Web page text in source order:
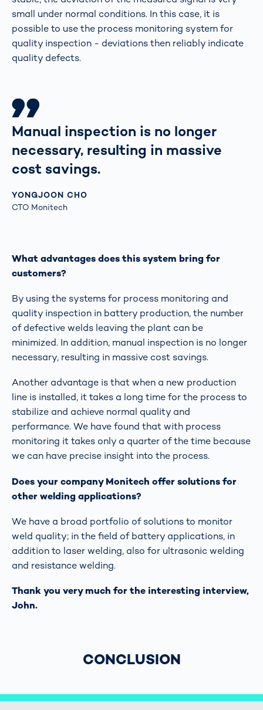
small under normal conditions. In this case, it is
possible to use the process monitoring system for
quality inspection - deviations then reliably indicate
quality defects.
Manual inspection is no longer
necessary, resulting in massive
cost savings.
YONGJOON CHO
CTO Monitech
What advantages does this system bring for
customers?
By using the systems for process monitoring and
quality inspection in battery production, the number
of defective welds leaving the plant can be
minimized. In addition, manual inspection is no longer
necessary, resulting in massive cost savings.
Another advantage is that when a new production
line is installed, it takes a long time for the process to
stabilize and achieve normal quality and
performance. We have found that with process
monitoring it takes only a quarter of the time because
we can have precise insight into the process.
Does your company Monitech offer solutions for
other welding applications?
We have a broad portfolio of solutions to monitor
weld quality; in the field of battery applications, in
addition to laser welding, also for ultrasonic welding
and resistance welding.
Thank you very much for the interesting interview,
John.
CONCLUSION